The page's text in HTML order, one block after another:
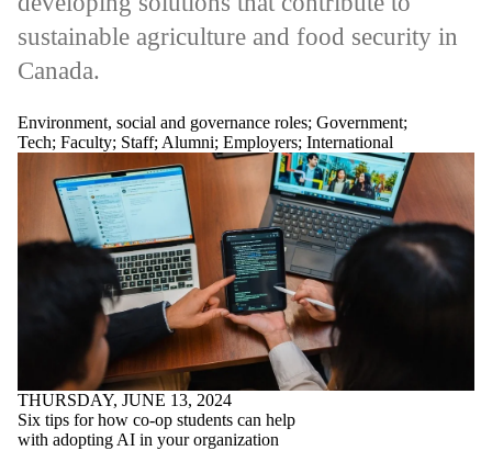
sustainable agriculture and food security in
Canada.
Environment, social and governance roles; Government;
Tech; Faculty; Staff; Alumni; Employers; International
THURSDAY, JUNE 13, 2024
Six tips for how co-op students can help
with adopting AI in your organization